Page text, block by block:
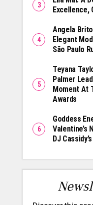
Excellence,
Angela
Elegant
São Paulo
Teyana
Palmer
Moment At
Awards
Goddess
Valentine’s
DJ